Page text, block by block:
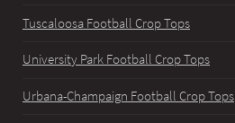
Tuscaloosa Football Crop Tops
University Park Football Crop Tops
Urbana-Champaign Football Crop Tops